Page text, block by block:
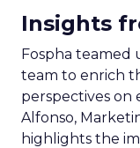
Insights
Fospha teamed
team to enrich
perspectives on
Alfonso,
highlights the